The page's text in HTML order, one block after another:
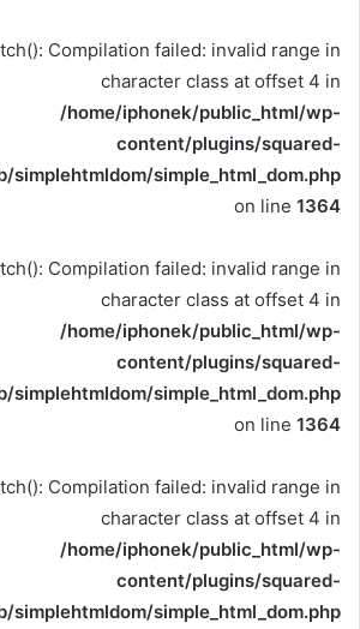
Compilation failed: invalid range in
character class at offset 4 in
/home/iphonek/public_html/wp-
content/plugins/squared-
simplehtmldom/simple_html_dom.php
on line 1364
Compilation failed: invalid range in
character class at offset 4 in
/home/iphonek/public_html/wp-
content/plugins/squared-
simplehtmldom/simple_html_dom.php
on line 1364
Compilation failed: invalid range in
character class at offset 4 in
/home/iphonek/public_html/wp-
content/plugins/squared-
simplehtmldom/simple_html_dom.php